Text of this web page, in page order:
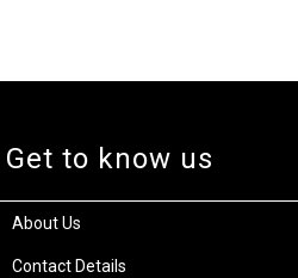
Get to know us
About Us
Contact Details